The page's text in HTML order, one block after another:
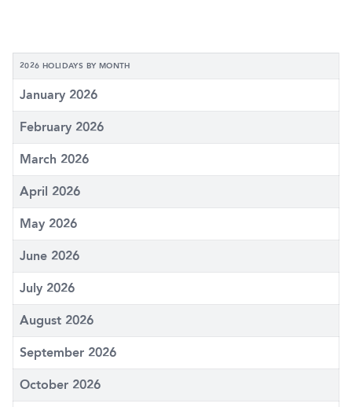
2026 HOLIDAYS BY MONTH
January 2026
February 2026
March 2026
April 2026
May 2026
June 2026
July 2026
August 2026
September 2026
October 2026